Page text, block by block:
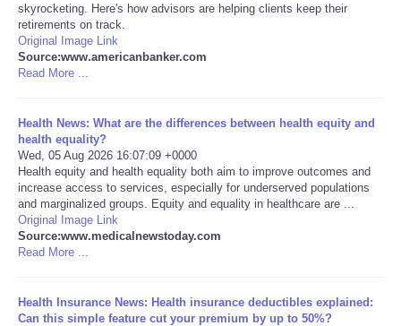
Portada de Noticias
America Latina
Deportes
EEUU
Especiales
skyrocketing. Here's how advisors are helping clients keep their
retirements on track.
Original Image Link
Source:www.americanbanker.com
Read More ...
Health News: What are the differences between health equity and
health equality?
Wed, 05 Aug 2026 16:07:09 +0000
Health equity and health equality both aim to improve outcomes and
increase access to services, especially for underserved populations
and marginalized groups. Equity and equality in healthcare are ...
Original Image Link
Source:www.medicalnewstoday.com
Read More ...
Health Insurance News: Health insurance deductibles explained:
Can this simple feature cut your premium by up to 50%?